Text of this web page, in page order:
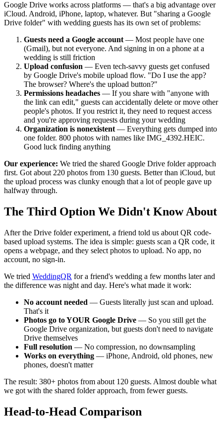
Google Drive works across platforms — that's a big advantage over
iCloud. Android, iPhone, laptop, whatever. But "sharing a Google
Drive folder" with wedding guests has its own set of problems:
Guests need a Google account— Most people have one
(Gmail), but not everyone. And signing in on a phone at a
wedding is still friction
Upload confusion — Even tech-savvy guests get confused
by Google Drive's mobile upload flow. "Do I use the app?
The browser? Where's the upload button?"
Permissions headaches — If you share with "anyone with
the link can edit," guests can accidentally delete or move other
people's photos. If you restrict it, they need to request access
and you're approving requests during your wedding
Organization is nonexistent— Everything gets dumped into
one folder. 800 photos with names like IMG_4392.HEIC.
Good luck finding anything
Our experience: We tried the shared Google Drive folder approach
first. Got about 220 photos from 130 guests. Better than iCloud, but
the upload process was clunky enough that a lot of people gave up
halfway through.
The Third Option We Didn't Know About
After the Drive folder experiment, a friend told us about QR code-
based upload systems. The idea is simple: guests scan a QR code, it
opens a webpage, and they select photos to upload. No app, no
account, no sign-in.
We tried WeddingQR for a friend's wedding a few months later and
the difference was night and day. Here's what made it work:
No account needed — Guests literally just scan and upload.
That's it
Photos go to YOUR Google Drive — So you still get the
Google Drive organization, but guests don't need to navigate
Drive themselves
Full resolution — No compression, no downsampling
Works on everything — iPhone, Android, old phones, new
phones, doesn't matter
The result: 380+ photos from about 120 guests. Almost double what
we got with the shared folder approach, from fewer guests.
Head-to-Head Comparison